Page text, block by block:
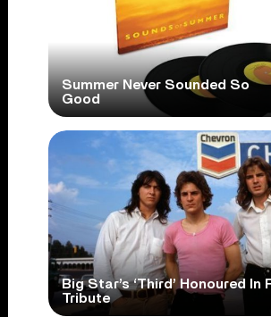
Summer Never Sounded So
Good
Big Star’s ‘Third’ Honoured In
Tribute